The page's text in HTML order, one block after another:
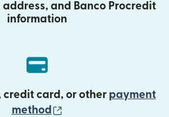
address, and Banco Procredit
information
credit card, or other payment
method